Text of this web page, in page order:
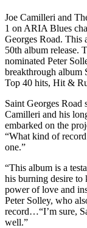
Joe Camilleri and
1 on ARIA Blues
Georges Road. This
50th album release.
nominated Peter
breakthrough album
Top 40 hits, Hit &
Saint Georges Road
Camilleri and his
embarked on the
“What kind of
one.”
“This album is a
his burning desire to
power of love and
Peter Solley, who
record…“I’m sure,
well.”